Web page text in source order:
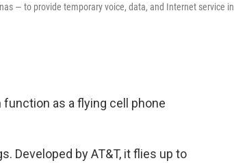
— to provide temporary voice, data, and Internet service in
function as a flying cell phone
Developed by AT&T, it flies up to